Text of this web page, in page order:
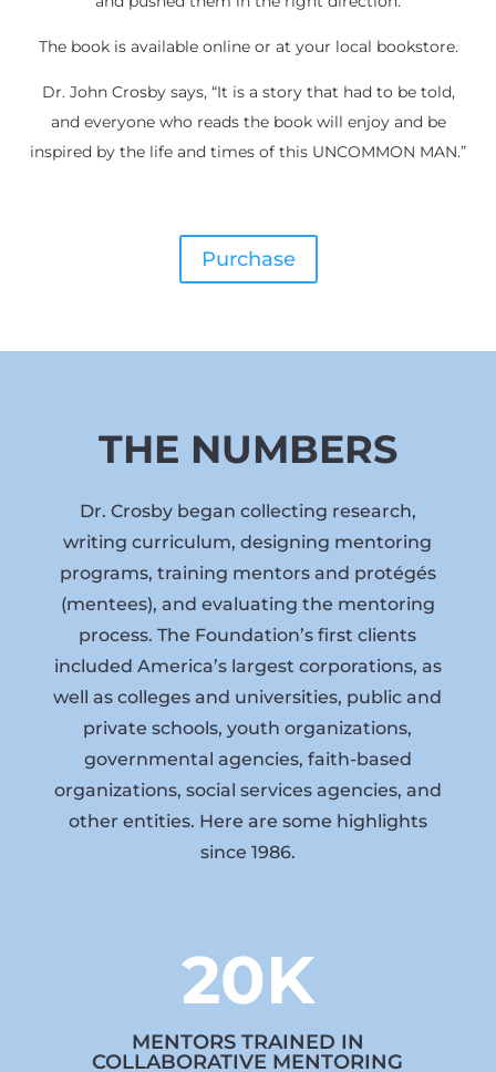
The book is available online or at your local bookstore.
Dr. John Crosby says, “It is a story that had to be told,
and everyone who reads the book will enjoy and be
inspired by the life and times of this UNCOMMON MAN.”
Purchase
THE NUMBERS
Dr. Crosby began collecting research,
writing curriculum, designing mentoring
programs, training mentors and protégés
(mentees), and evaluating the mentoring
process. The Foundation’s first clients
included America’s largest corporations, as
well as colleges and universities, public and
private schools, youth organizations,
governmental agencies, faith-based
organizations, social services agencies, and
other entities. Here are some highlights
since 1986.
20K
MENTORS TRAINED IN
COLLABORATIVE MENTORING